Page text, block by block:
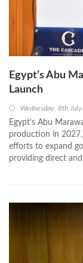
Egypt’s Abu
Launch
Wednesday, 8th
Egypt's Abu
production in
efforts to expand
providing direct